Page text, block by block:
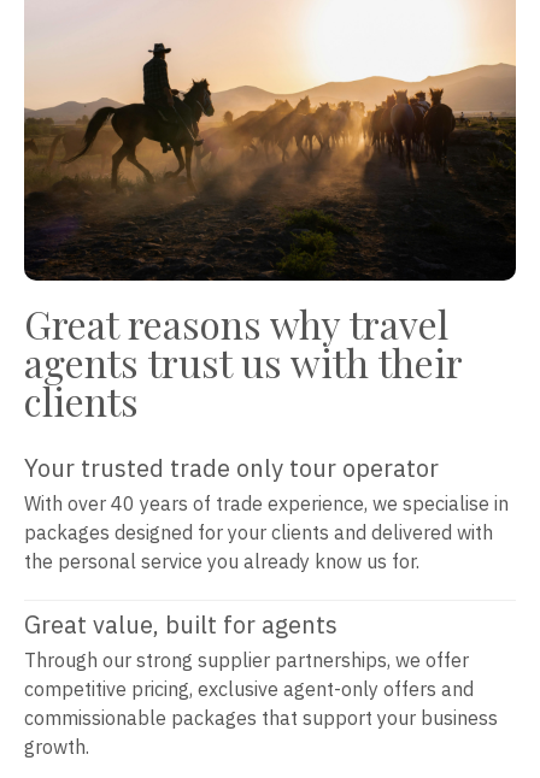
Great reasons why travel
agents trust us with their
clients
Your trusted trade only tour operator
With over 40 years of trade experience, we specialise in
packages designed for your clients and delivered with
the personal service you already know us for.
Great value, built for agents
Through our strong supplier partnerships, we offer
competitive pricing, exclusive agent-only offers and
commissionable packages that support your business
growth.